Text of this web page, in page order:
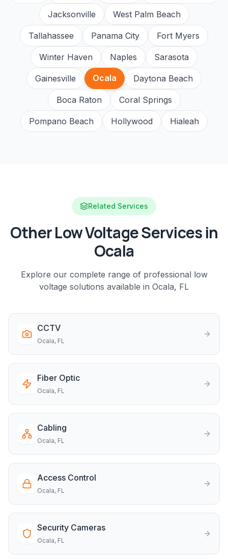
Jacksonville West Palm Beach
Tallahassee Panama City Fort Myers
Winter Haven Naples Sarasota
Gainesville Ocala Daytona Beach
Boca Raton Coral Springs
Pompano Beach Hollywood Hialeah
Related Services
Other Low Voltage Services in
Ocala
Explore our complete range of professional low
voltage solutions available in Ocala, FL
CCTV
Ocala, FL
Fiber Optic
Ocala, FL
Cabling
Ocala, FL
Access Control
Ocala, FL
Security Cameras
Ocala, FL